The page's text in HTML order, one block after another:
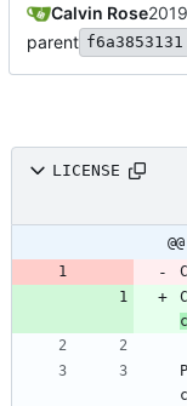
Calvin Rose
parent f6a3853131
LICENSE